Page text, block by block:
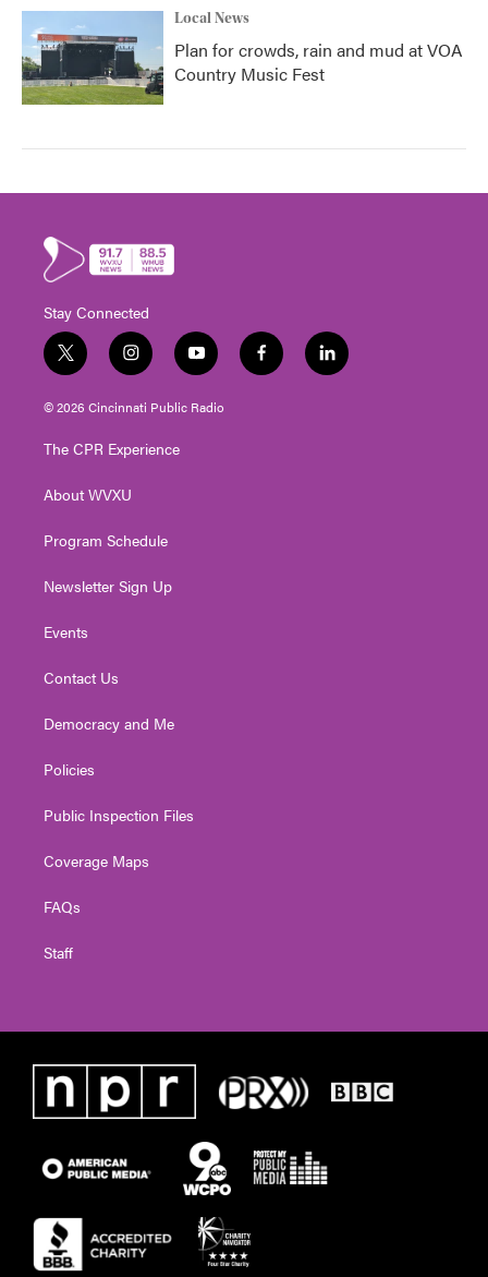
Local News
Plan for crowds, rain and mud at VOA
Country Music Fest
Stay Connected
t
w
i
t
e
i
n
s
t
g
a
y
o
u
t
f
a
l
i
© 2026 Cincinnati Public Radio
The CPR Experience
About WVXU
Program Schedule
Newsletter Sign Up
Events
Contact Us
Democracy and Me
Policies
Public Inspection Files
Coverage Maps
FAQs
Staff